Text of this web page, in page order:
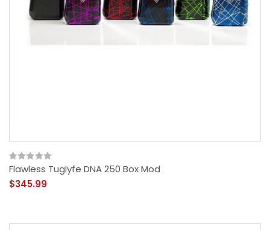
Flawless Tuglyfe DNA 250 Box Mod
$345.99